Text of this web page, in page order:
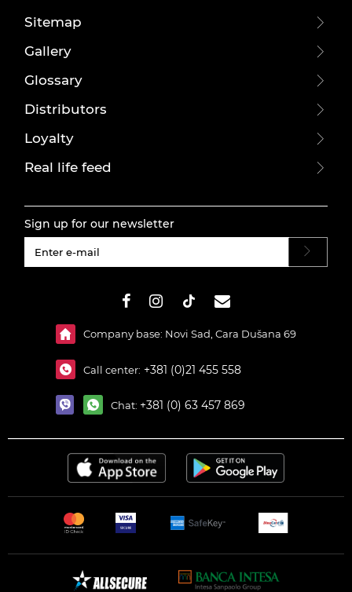
Sitemap
Gallery
Glossary
Distributors
Loyalty
Real life feed
Sign up for our newsletter
Company base: Novi Sad, Cara Dušana 69
Call center: +381 (0)21 455 558
Chat: +381 (0) 63 457 869